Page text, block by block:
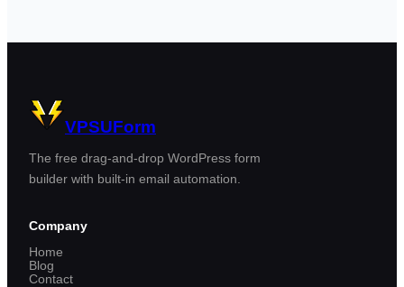
VPSUForm
The free drag-and-drop WordPress form
builder with built-in email automation.
Company
Home
Blog
Contact